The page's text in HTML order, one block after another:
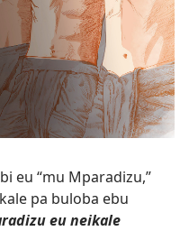
eu “mu Mparadizu,”
pa buloba ebu
eu neikale